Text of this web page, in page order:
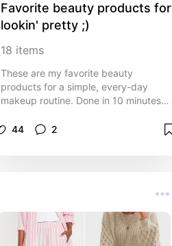
Favorite beauty products for
lookin' pretty ;)
18 items
These are my favorite beauty
products for a simple, every-day
makeup routine. Done in 10 minutes
44
2